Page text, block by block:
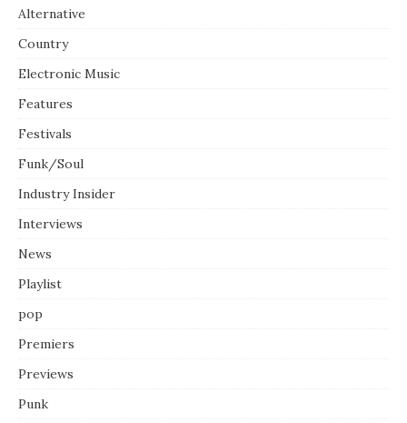
Alternative
Country
Electronic Music
Features
Festivals
Funk/Soul
Industry Insider
Interviews
News
Playlist
pop
Premiers
Previews
Punk